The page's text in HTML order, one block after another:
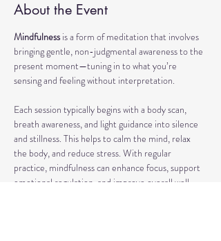
About the Event
Mindfulness is a form of meditation that involves
bringing gentle, non-judgmental awareness to the
present moment—tuning in to what you’re
sensing and feeling without interpretation.
Each session typically begins with a body scan,
breath awareness, and light guidance into silence
and stillness. This helps to calm the mind, relax
the body, and reduce stress. With regular
practice, mindfulness can enhance focus, support
emotional regulation, and improve overall well-